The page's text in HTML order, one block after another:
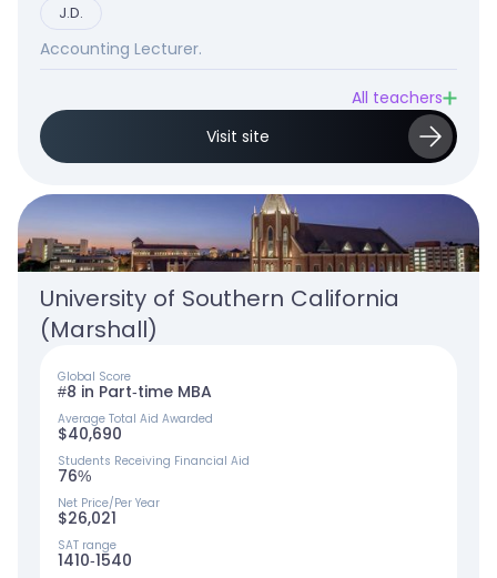
J.D.
Accounting Lecturer.
All teachers
Visit site
University of Southern California
(Marshall)
Global Score
#8 in Part-time MBA
Average Total Aid Awarded
$40,690
Students Receiving Financial Aid
76%
Net Price/Per Year
$26,021
SAT range
1410-1540